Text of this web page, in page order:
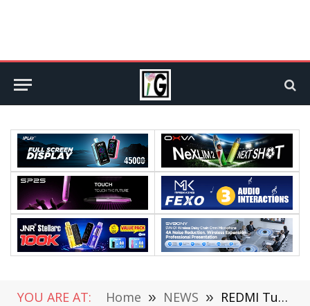
YOU ARE AT: Home » NEWS » REDMI Turbo 4 Pro supports IP69 water resistance Grand Slam and kilometer-level netless communication